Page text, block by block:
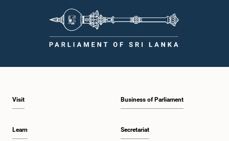
Visit
Learn
Business of Parliament
Secretariat